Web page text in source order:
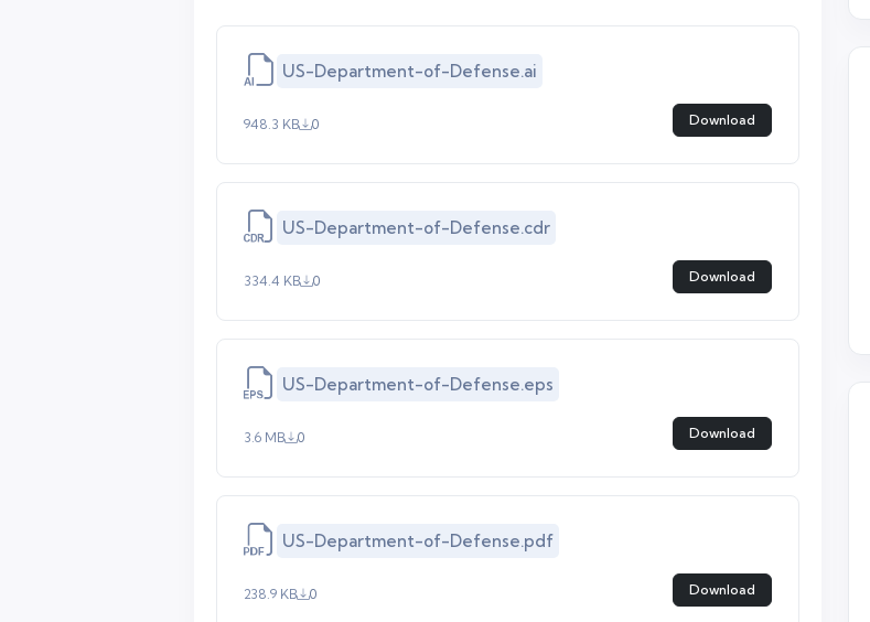
US-Department-of-Defense.ai
948.3 KB 0 Download
US-Department-of-Defense.cdr
334.4 KB 0 Download
US-Department-of-Defense.eps
3.6 MB 0 Download
US-Department-of-Defense.pdf
238.9 KB 0 Download